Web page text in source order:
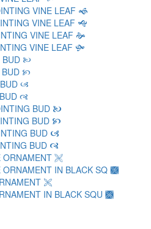
VINE LEAF 🙜
VINE LEAF 🙝
VINE LEAF 🙞
VINE LEAF 🙟
BUD 🙠
BUD 🙡
🙢
🙣
BUD 🙤
BUD 🙥
BUD 🙦
BUD 🙧
ORNAMENT 🙨
ORNAMENT IN BLACK SQ 🙩
🙪
IN BLACK SQU 🙫